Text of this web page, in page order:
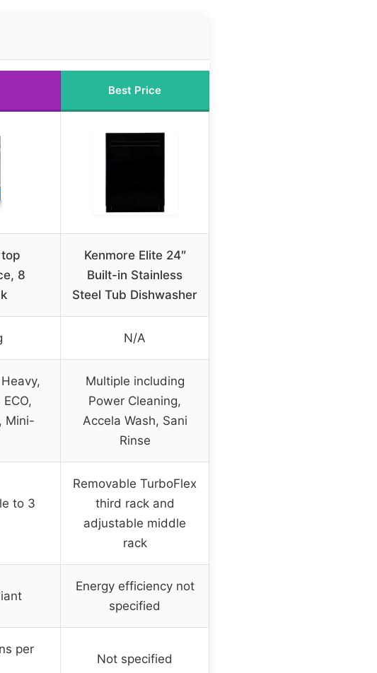
Best Price
8
Kenmore Elite 24″
Built-in Stainless
Steel Tub Dishwasher
N/A
Mini-
Multiple including
Power Cleaning,
Accela Wash, Sani
Rinse
to 3
Removable TurboFlex
third rack and
adjustable middle
rack
Energy efficiency not
specified
per
Not specified